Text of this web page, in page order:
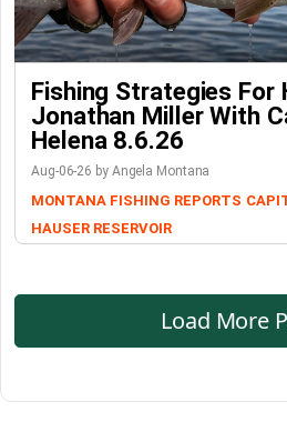
Fishing Strategies For
Jonathan Miller With
Helena 8.6.26
Aug-06-26 by Angela Montana
MONTANA FISHING REPORTS
HAUSER RESERVOIR
Load More